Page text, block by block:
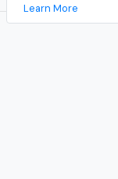
Learn More